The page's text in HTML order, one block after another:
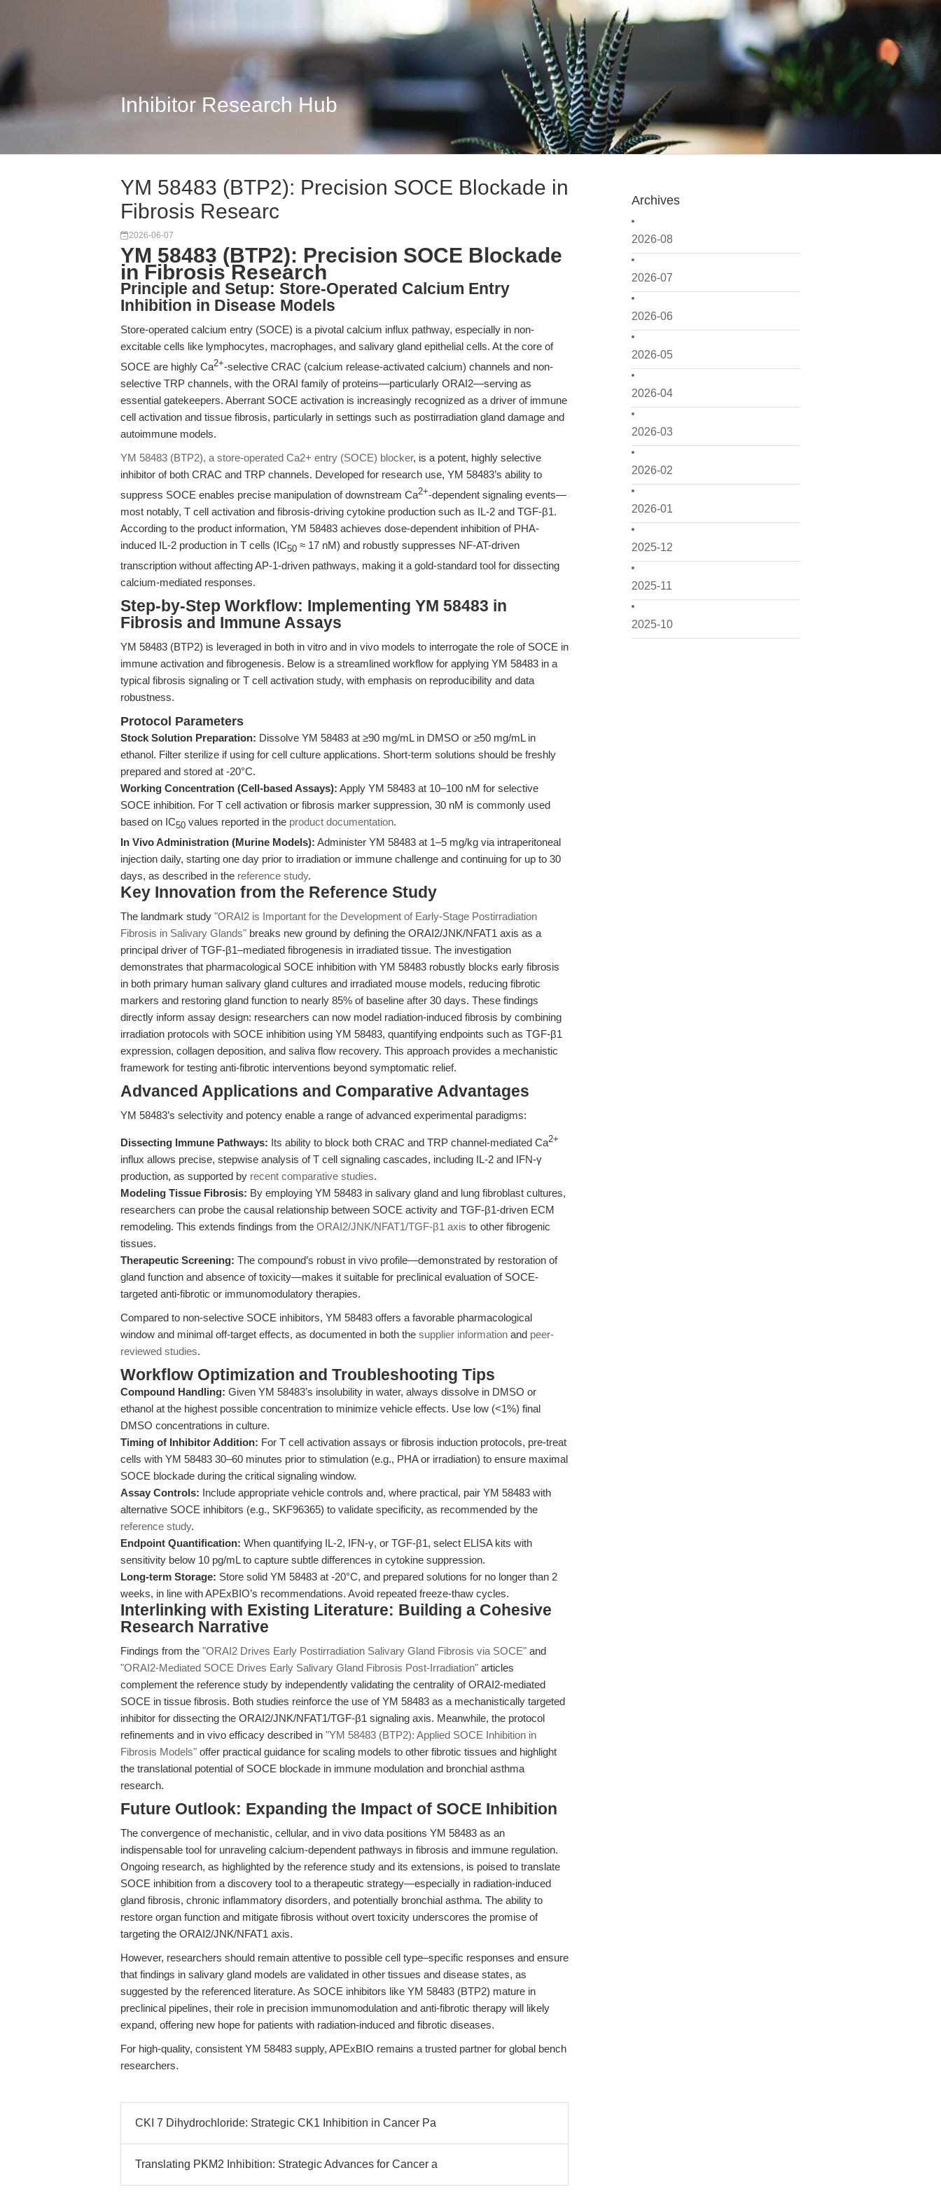
Inhibitor Research Hub
Archives
2026-08
2026-07
2026-06
2026-05
2026-04
2026-03
2026-02
2026-01
2025-12
2025-11
2025-10
YM 58483 (BTP2): Precision SOCE Blockade in
Fibrosis Researc
2026-06-07
YM 58483 (BTP2): Precision SOCE Blockade
in Fibrosis Research
Principle and Setup: Store-Operated Calcium Entry
Inhibition in Disease Models
Store-operated calcium entry (SOCE) is a pivotal calcium influx pathway, especially in non-
excitable cells like lymphocytes, macrophages, and salivary gland epithelial cells. At the core of
SOCE are highly Ca2+-selective CRAC (calcium release-activated calcium) channels and non-
selective TRP channels, with the ORAI family of proteins—particularly ORAI2—serving as
essential gatekeepers. Aberrant SOCE activation is increasingly recognized as a driver of immune
cell activation and tissue fibrosis, particularly in settings such as postirradiation gland damage and
autoimmune models.
YM 58483 (BTP2), a store-operated Ca2+ entry (SOCE) blocker, is a potent, highly selective
inhibitor of both CRAC and TRP channels. Developed for research use, YM 58483’s ability to
suppress SOCE enables precise manipulation of downstream Ca2+-dependent signaling events—
most notably, T cell activation and fibrosis-driving cytokine production such as IL-2 and TGF-β1.
According to the product information, YM 58483 achieves dose-dependent inhibition of PHA-
induced IL-2 production in T cells (IC50 ≈ 17 nM) and robustly suppresses NF-AT-driven
transcription without affecting AP-1-driven pathways, making it a gold-standard tool for dissecting
calcium-mediated responses.
Step-by-Step Workflow: Implementing YM 58483 in
Fibrosis and Immune Assays
YM 58483 (BTP2) is leveraged in both in vitro and in vivo models to interrogate the role of SOCE in
immune activation and fibrogenesis. Below is a streamlined workflow for applying YM 58483 in a
typical fibrosis signaling or T cell activation study, with emphasis on reproducibility and data
robustness.
Protocol Parameters
Stock Solution Preparation: Dissolve YM 58483 at ≥90 mg/mL in DMSO or ≥50 mg/mL in
ethanol. Filter sterilize if using for cell culture applications. Short-term solutions should be freshly
prepared and stored at -20°C.
Working Concentration (Cell-based Assays): Apply YM 58483 at 10–100 nM for selective
SOCE inhibition. For T cell activation or fibrosis marker suppression, 30 nM is commonly used
based on IC50 values reported in the product documentation.
In Vivo Administration (Murine Models): Administer YM 58483 at 1–5 mg/kg via intraperitoneal
injection daily, starting one day prior to irradiation or immune challenge and continuing for up to 30
days, as described in the reference study.
Key Innovation from the Reference Study
The landmark study "ORAI2 is Important for the Development of Early-Stage Postirradiation
Fibrosis in Salivary Glands" breaks new ground by defining the ORAI2/JNK/NFAT1 axis as a
principal driver of TGF-β1–mediated fibrogenesis in irradiated tissue. The investigation
demonstrates that pharmacological SOCE inhibition with YM 58483 robustly blocks early fibrosis
in both primary human salivary gland cultures and irradiated mouse models, reducing fibrotic
markers and restoring gland function to nearly 85% of baseline after 30 days. These findings
directly inform assay design: researchers can now model radiation-induced fibrosis by combining
irradiation protocols with SOCE inhibition using YM 58483, quantifying endpoints such as TGF-β1
expression, collagen deposition, and saliva flow recovery. This approach provides a mechanistic
framework for testing anti-fibrotic interventions beyond symptomatic relief.
Advanced Applications and Comparative Advantages
YM 58483’s selectivity and potency enable a range of advanced experimental paradigms:
Dissecting Immune Pathways: Its ability to block both CRAC and TRP channel-mediated Ca2+
influx allows precise, stepwise analysis of T cell signaling cascades, including IL-2 and IFN-γ
production, as supported by recent comparative studies.
Modeling Tissue Fibrosis: By employing YM 58483 in salivary gland and lung fibroblast cultures,
researchers can probe the causal relationship between SOCE activity and TGF-β1-driven ECM
remodeling. This extends findings from the ORAI2/JNK/NFAT1/TGF-β1 axis to other fibrogenic
tissues.
Therapeutic Screening: The compound’s robust in vivo profile—demonstrated by restoration of
gland function and absence of toxicity—makes it suitable for preclinical evaluation of SOCE-
targeted anti-fibrotic or immunomodulatory therapies.
Compared to non-selective SOCE inhibitors, YM 58483 offers a favorable pharmacological
window and minimal off-target effects, as documented in both the supplier information and peer-
reviewed studies.
Workflow Optimization and Troubleshooting Tips
Compound Handling: Given YM 58483’s insolubility in water, always dissolve in DMSO or
ethanol at the highest possible concentration to minimize vehicle effects. Use low (<1%) final
DMSO concentrations in culture.
Timing of Inhibitor Addition: For T cell activation assays or fibrosis induction protocols, pre-treat
cells with YM 58483 30–60 minutes prior to stimulation (e.g., PHA or irradiation) to ensure maximal
SOCE blockade during the critical signaling window.
Assay Controls: Include appropriate vehicle controls and, where practical, pair YM 58483 with
alternative SOCE inhibitors (e.g., SKF96365) to validate specificity, as recommended by the
reference study.
Endpoint Quantification: When quantifying IL-2, IFN-γ, or TGF-β1, select ELISA kits with
sensitivity below 10 pg/mL to capture subtle differences in cytokine suppression.
Long-term Storage: Store solid YM 58483 at -20°C, and prepared solutions for no longer than 2
weeks, in line with APExBIO’s recommendations. Avoid repeated freeze-thaw cycles.
Interlinking with Existing Literature: Building a Cohesive
Research Narrative
Findings from the "ORAI2 Drives Early Postirradiation Salivary Gland Fibrosis via SOCE" and
"ORAI2-Mediated SOCE Drives Early Salivary Gland Fibrosis Post-Irradiation" articles
complement the reference study by independently validating the centrality of ORAI2-mediated
SOCE in tissue fibrosis. Both studies reinforce the use of YM 58483 as a mechanistically targeted
inhibitor for dissecting the ORAI2/JNK/NFAT1/TGF-β1 signaling axis. Meanwhile, the protocol
refinements and in vivo efficacy described in "YM 58483 (BTP2): Applied SOCE Inhibition in
Fibrosis Models" offer practical guidance for scaling models to other fibrotic tissues and highlight
the translational potential of SOCE blockade in immune modulation and bronchial asthma
research.
Future Outlook: Expanding the Impact of SOCE Inhibition
The convergence of mechanistic, cellular, and in vivo data positions YM 58483 as an
indispensable tool for unraveling calcium-dependent pathways in fibrosis and immune regulation.
Ongoing research, as highlighted by the reference study and its extensions, is poised to translate
SOCE inhibition from a discovery tool to a therapeutic strategy—especially in radiation-induced
gland fibrosis, chronic inflammatory disorders, and potentially bronchial asthma. The ability to
restore organ function and mitigate fibrosis without overt toxicity underscores the promise of
targeting the ORAI2/JNK/NFAT1 axis.
However, researchers should remain attentive to possible cell type–specific responses and ensure
that findings in salivary gland models are validated in other tissues and disease states, as
suggested by the referenced literature. As SOCE inhibitors like YM 58483 (BTP2) mature in
preclinical pipelines, their role in precision immunomodulation and anti-fibrotic therapy will likely
expand, offering new hope for patients with radiation-induced and fibrotic diseases.
For high-quality, consistent YM 58483 supply, APExBIO remains a trusted partner for global bench
researchers.
CKI 7 Dihydrochloride: Strategic CK1 Inhibition in Cancer Pa
Translating PKM2 Inhibition: Strategic Advances for Cancer a